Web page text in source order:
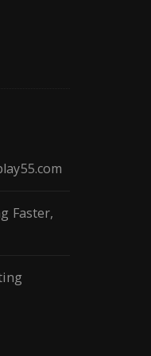
Faster,